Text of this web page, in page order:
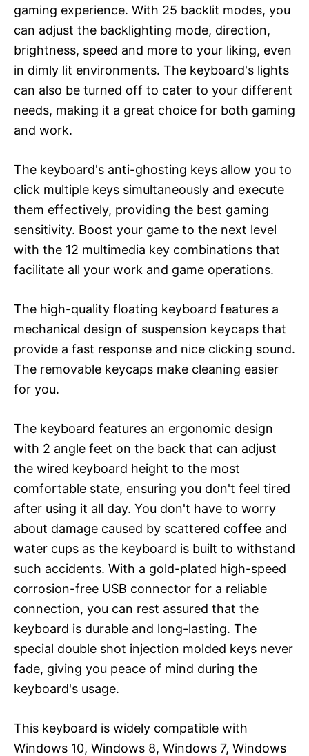
gaming experience. With 25 backlit modes, you
can adjust the backlighting mode, direction,
brightness, speed and more to your liking, even
in dimly lit environments. The keyboard's lights
can also be turned off to cater to your different
needs, making it a great choice for both gaming
and work.
The keyboard's anti-ghosting keys allow you to
click multiple keys simultaneously and execute
them effectively, providing the best gaming
sensitivity. Boost your game to the next level
with the 12 multimedia key combinations that
facilitate all your work and game operations.
The high-quality floating keyboard features a
mechanical design of suspension keycaps that
provide a fast response and nice clicking sound.
The removable keycaps make cleaning easier
for you.
The keyboard features an ergonomic design
with 2 angle feet on the back that can adjust
the wired keyboard height to the most
comfortable state, ensuring you don't feel tired
after using it all day. You don't have to worry
about damage caused by scattered coffee and
water cups as the keyboard is built to withstand
such accidents. With a gold-plated high-speed
corrosion-free USB connector for a reliable
connection, you can rest assured that the
keyboard is durable and long-lasting. The
special double shot injection molded keys never
fade, giving you peace of mind during the
keyboard's usage.
This keyboard is widely compatible with
Windows 10, Windows 8, Windows 7, Windows